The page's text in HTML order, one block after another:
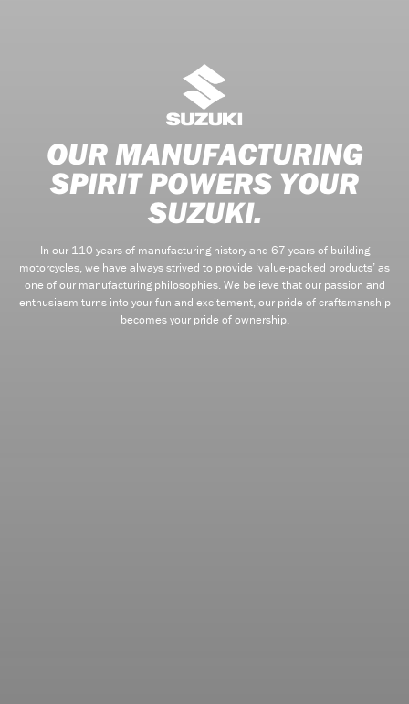
OUR MANUFACTURING
SPIRIT POWERS YOUR
SUZUKI.
In our 110 years of manufacturing history and 67 years of building
motorcycles, we have always strived to provide ‘value-packed products’ as
one of our manufacturing philosophies. We believe that our passion and
enthusiasm turns into your fun and excitement, our pride of craftsmanship
becomes your pride of ownership.